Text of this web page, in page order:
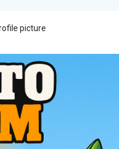
picture